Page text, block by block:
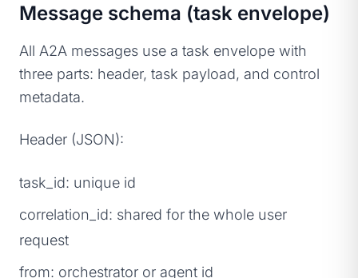
Message schema (task envelope)
All A2A messages use a task envelope with
three parts: header, task payload, and control
metadata.
Header (JSON):
task_id: unique id
correlation_id: shared for the whole user
request
from: orchestrator or agent id